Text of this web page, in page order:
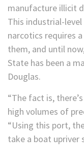
manufacture illicit
This industrial-
narcotics requires
them, and until
State has been a
Douglas.
“The fact is,
high volumes of
“Using this port,
take a boat upriver